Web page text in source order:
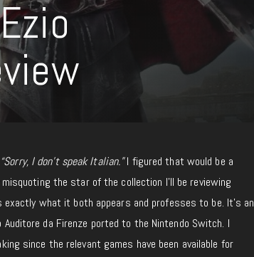
“Sorry, I don’t speak Italian.”I figured that would be a
the star of the collection I’ll be reviewing
what it both appears and professes to be. It’s an
da Firenze ported to the Nintendo Switch. I
since the relevant games have been available for